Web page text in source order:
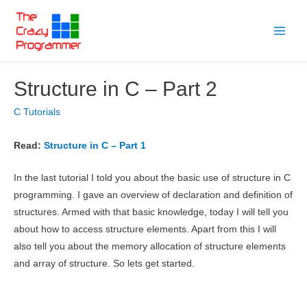
content
Structure in C – Part 2
C Tutorials
Read: Structure in C – Part 1
In the last tutorial I told you about the basic use of structure in C
programming. I gave an overview of declaration and definition of
structures. Armed with that basic knowledge, today I will tell you
about how to access structure elements. Apart from this I will
also tell you about the memory allocation of structure elements
and array of structure. So lets get started.